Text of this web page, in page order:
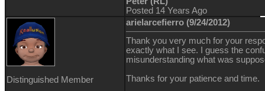
Posted 14 Years Ago
Distinguished Member
arielarcefierro (9/24/2012)
Thank you very much for your
exactly what I see. I guess the
misunderstanding what was
Thanks for your patience and time.